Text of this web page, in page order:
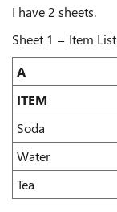
I have 2 sheets.
Sheet 1 = Item List
A
ITEM
Soda
Water
Tea